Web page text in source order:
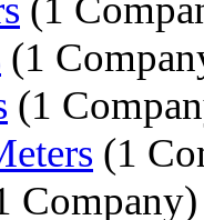
(1
(1
(1
(1
Company)